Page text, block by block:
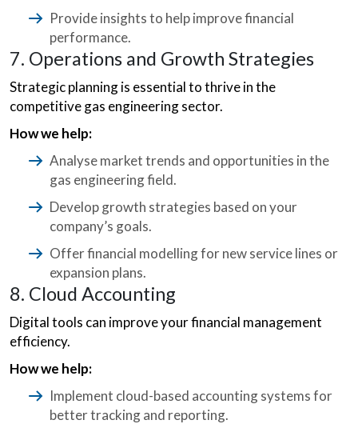
Provide insights to help improve financial
performance.
7. Operations and Growth Strategies
Strategic planning is essential to thrive in the
competitive gas engineering sector.
How we help:
Analyse market trends and opportunities in the
gas engineering field.
Develop growth strategies based on your
company’s goals.
Offer financial modelling for new service lines or
expansion plans.
8. Cloud Accounting
Digital tools can improve your financial management
efficiency.
How we help:
Implement cloud-based accounting systems for
better tracking and reporting.